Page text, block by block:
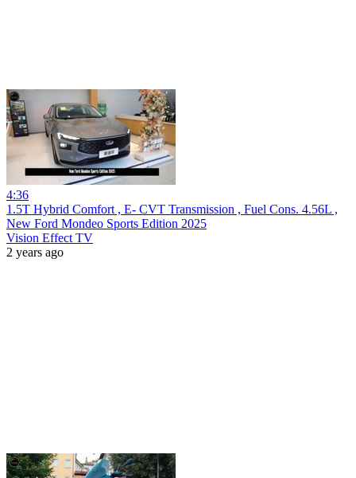
4:36
1.5T Hybrid Comfort , E- CVT Transmission , Fuel Cons. 4.56L ,
New Ford Mondeo Sports Edition 2025
Vision Effect TV
2 years ago